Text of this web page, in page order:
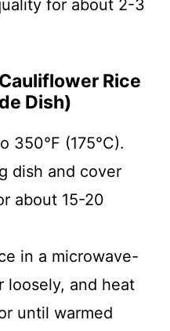
for about 2-3
Rice
Dish)
350°F (175°C).
dish and cover
about 15-20
in a microwave-
loosely, and heat
until warmed